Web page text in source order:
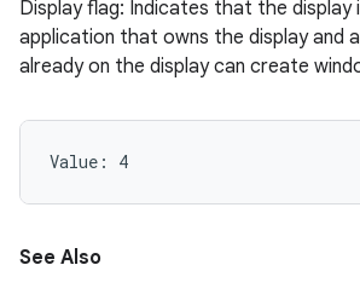
Display flag: Indicates that the display
application that owns the display and
already on the display can create
Value: 4
See Also